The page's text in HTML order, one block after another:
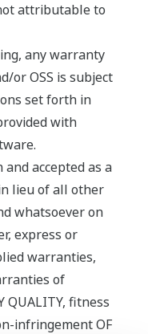
attributable to
any warranty
or OSS is subject
set forth in
with
accepted as a
lieu of all other
whatsoever on
express or
warranties,
of
QUALITY, fitness
infringement OF